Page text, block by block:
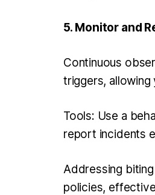
5. Monitor and
Continuous
triggers,
Tools: Use a
report incidents
Addressing
policies,